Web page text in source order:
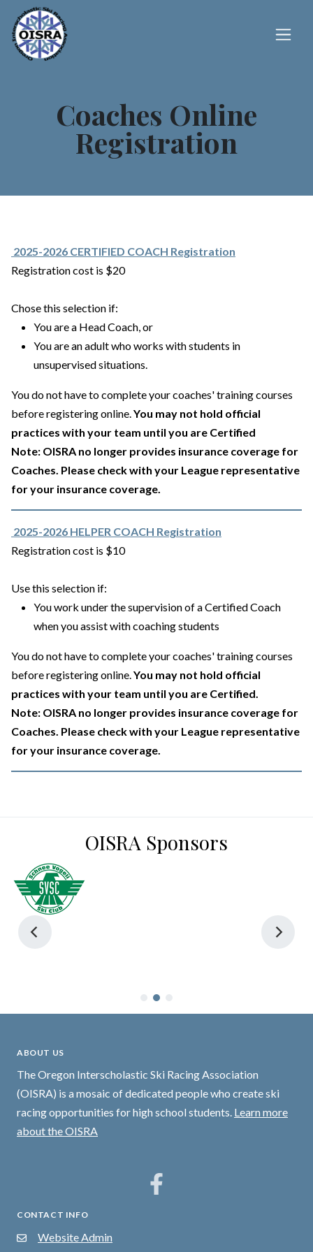
Coaches Online
Registration
2025-2026 CERTIFIED COACH Registration
Registration cost is $20
Chose this selection if:
You are a Head Coach, or
You are an adult who works with students in
unsupervised situations.
You do not have to complete your coaches' training courses
before registering online. You may not hold official
practices with your team until you are Certified
Note: OISRA no longer provides insurance coverage for
Coaches. Please check with your League representative
for your insurance coverage.
2025-2026 HELPER COACH Registration
Registration cost is $10
Use this selection if:
You work under the supervision of a Certified Coach
when you assist with coaching students
You do not have to complete your coaches' training courses
before registering online. You may not hold official
practices with your team until you are Certified.
Note: OISRA no longer provides insurance coverage for
Coaches. Please check with your League representative
for your insurance coverage.
OISRA Sponsors
ABOUT US
The Oregon Interscholastic Ski Racing Association
(OISRA) is a mosaic of dedicated people who create ski
racing opportunities for high school students. Learn more
about the OISRA
CONTACT INFO
Website Admin